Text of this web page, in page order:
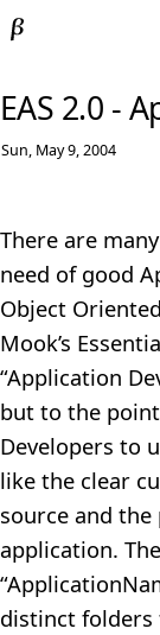
EAS 2.0 -
Sun, May 9, 2004
There are
need of good
Object
Mook’s
“Application
but to the
Developers to
like the clear
source and
application.
distinct folders